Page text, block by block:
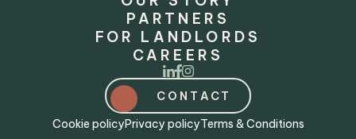
PARTNERS
FOR LANDLORDS
CAREERS
CONTACT
Cookie policyPrivacy policyTerms & Conditions